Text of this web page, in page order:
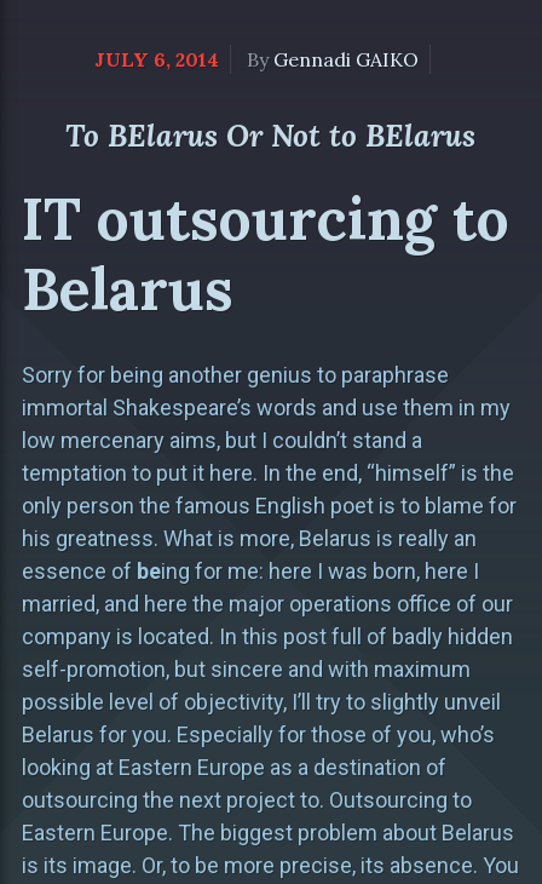
JULY 6, 2014 By Gennadi GAIKO
To BElarus Or Not to BElarus
IT outsourcing to
Belarus
Sorry for being another genius to paraphrase
immortal Shakespeare’s words and use them in my
low mercenary aims, but I couldn’t stand a
temptation to put it here. In the end, “himself” is the
only person the famous English poet is to blame for
his greatness. What is more, Belarus is really an
essence of being for me: here I was born, here I
married, and here the major operations office of our
company is located. In this post full of badly hidden
self-promotion, but sincere and with maximum
possible level of objectivity, I’ll try to slightly unveil
Belarus for you. Especially for those of you, who’s
looking at Eastern Europe as a destination of
outsourcing the next project to. Outsourcing to
Eastern Europe. The biggest problem about Belarus
is its image. Or, to be more precise, its absence. You